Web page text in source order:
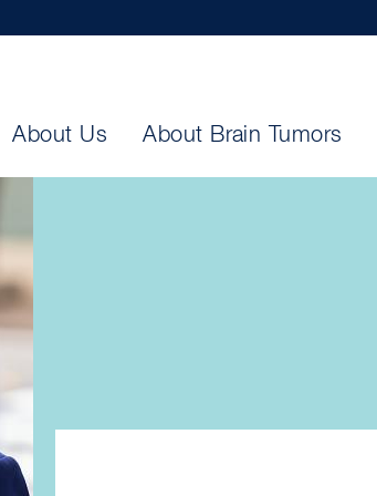
About Us About Brain Tumors